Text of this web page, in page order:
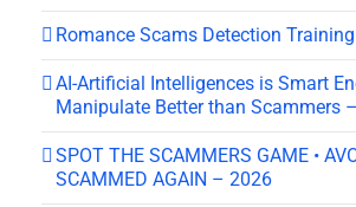
Romance Scams Detection
AI-Artificial Intelligences is Smart
Manipulate Better than Scammers
SPOT THE SCAMMERS GAME •
SCAMMED AGAIN – 2026